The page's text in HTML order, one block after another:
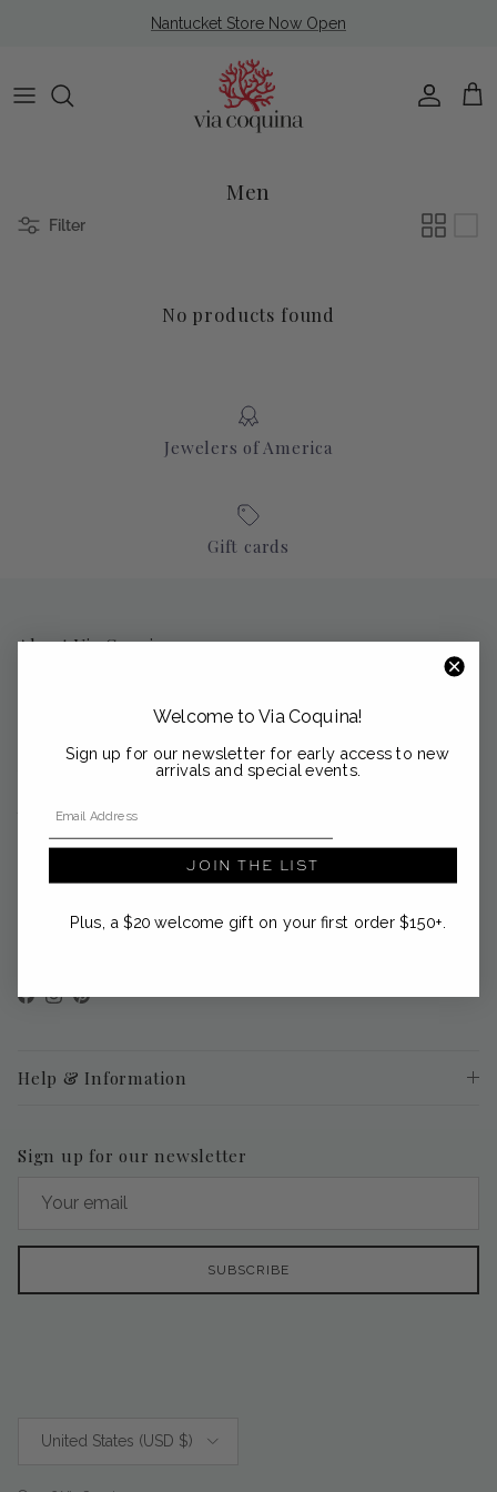
Nantucket Store Now Open
Account
Cart
Men
Filter
No products found
Jewelers of America
Gift cards
About Via Coquina
Nestled in the coastal enclaves of Palm Beach, Sag Harbor and
heirlooms from the Mediterranean and beyond.
support@viacoquina.com
561-300-4012
Facebook
Instagram
Pinterest
Help & Information
Sign up for our newsletter
SUBSCRIBE
United States (USD $)
Welcome to Via Coquina!
Sign up for our newsletter for early access to new
arrivals and special events.
JOIN THE LIST
Plus, a $20 welcome gift on your first order $150+.